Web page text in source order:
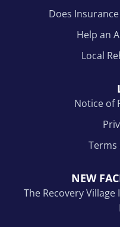
Does
Help an
Local
Notice of
Terms
NEW
The Recovery